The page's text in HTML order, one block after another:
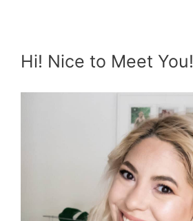
Hi! Nice to Meet You!